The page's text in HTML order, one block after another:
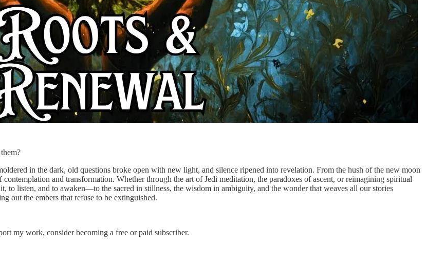
in the dark, old questions broke open with new light, and silence ripened into revelation. From the hush of the new moon
and transformation. Whether through the art of Jedi meditation, the paradoxes of ascent, or reimagining spiritual
to listen, and to awaken—to the sacred in stillness, the wisdom in ambiguity, and the wonder that weaves all our stories
out the embers that refuse to be extinguished.
my work, consider becoming a free or paid subscriber.